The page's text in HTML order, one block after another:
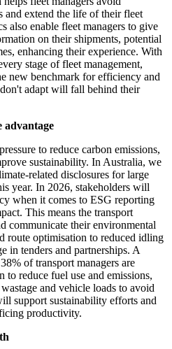
and extend the life of their fleet
also enable fleet managers to give
on their shipments, potential
enhancing their experience. With
stage of fleet management,
new benchmark for efficiency and
adapt will fall behind their
advantage
to reduce carbon emissions,
sustainability. In Australia, we
related disclosures for large
year. In 2026, stakeholders will
when it comes to ESG reporting
This means the transport
communicate their environmental
route optimisation to reduced idling
in tenders and partnerships. A
of transport managers are
to reduce fuel use and emissions,
and vehicle loads to avoid
support sustainability efforts and
productivity.